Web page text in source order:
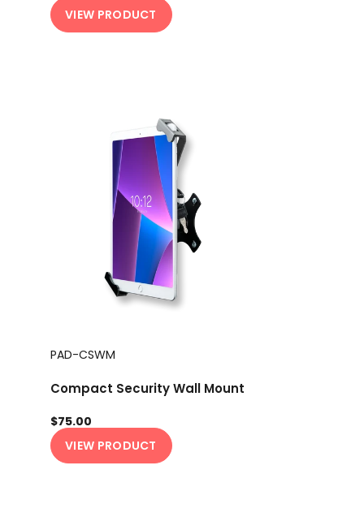
VIEW PRODUCT
PAD-CSWM
Compact Security Wall Mount
$75.00
VIEW PRODUCT